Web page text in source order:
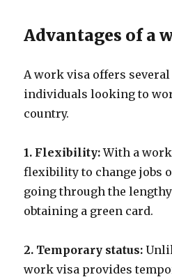
Advantages of a
A work visa offers
individuals looking to
country.
1. Flexibility:With a work
flexibility to change jobs
going through the
obtaining a green card.
2. Temporary status:
work visa provides